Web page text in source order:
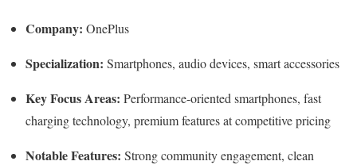
Company: OnePlus
Specialization: Smartphones, audio devices, smart accessories
Key Focus Areas: Performance-oriented smartphones, fast
charging technology, premium features at competitive pricing
Notable Features: Strong community engagement, clean